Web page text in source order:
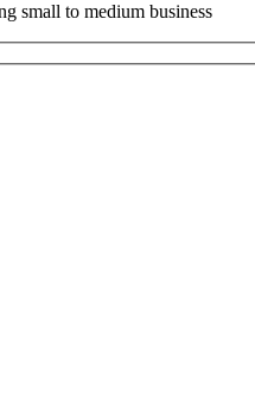
small to medium business